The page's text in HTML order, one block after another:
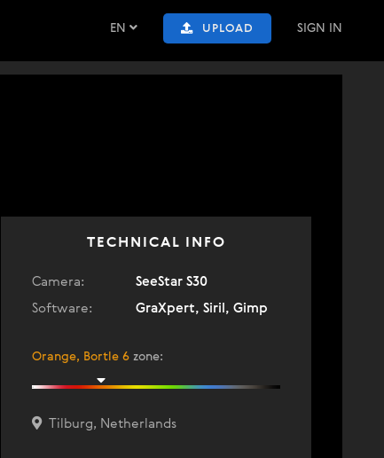
EN UPLOAD SIGN IN
TECHNICAL INFO
Camera:
SeeStar S30
Software:
GraXpert, Siril, Gimp
Orange, Bortle 6 zone:
Tilburg, Netherlands